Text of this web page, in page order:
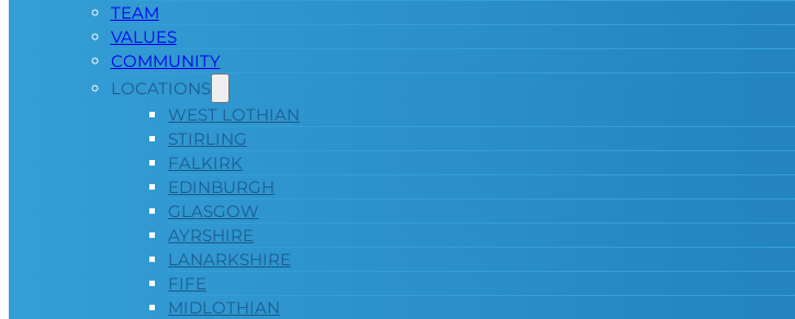
TEAM
VALUES
COMMUNITY
LOCATIONS
WEST LOTHIAN
STIRLING
FALKIRK
EDINBURGH
GLASGOW
AYRSHIRE
LANARKSHIRE
FIFE
MIDLOTHIAN